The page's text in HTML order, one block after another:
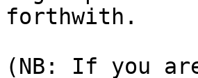
forthwith.
(NB: If you